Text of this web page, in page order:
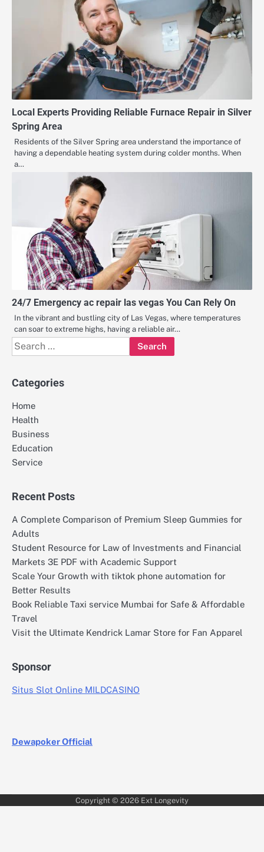
Local Experts Providing Reliable Furnace Repair in Silver
Spring Area
Residents of the Silver Spring area understand the importance of
having a dependable heating system during colder months. When
a…
24/7 Emergency ac repair las vegas You Can Rely On
In the vibrant and bustling city of Las Vegas, where temperatures
can soar to extreme highs, having a reliable air…
Search
for:
Categories
Home
Health
Business
Education
Service
Recent Posts
A Complete Comparison of Premium Sleep Gummies for
Adults
Student Resource for Law of Investments and Financial
Markets 3E PDF with Academic Support
Scale Your Growth with tiktok phone automation for
Better Results
Book Reliable Taxi service Mumbai for Safe & Affordable
Travel
Visit the Ultimate Kendrick Lamar Store for Fan Apparel
Sponsor
Situs Slot Online MILDCASINO
Dewapoker Official
Copyright © 2026 Ext Longevity